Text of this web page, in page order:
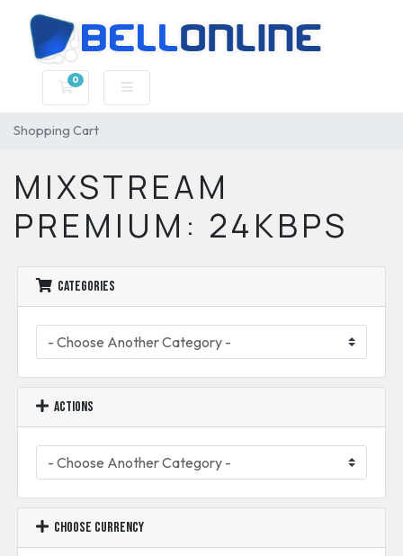
0
Shopping Cart
Shopping Cart
MIXSTREAM
PREMIUM: 24KBPS
Categories
Actions
Choose Currency